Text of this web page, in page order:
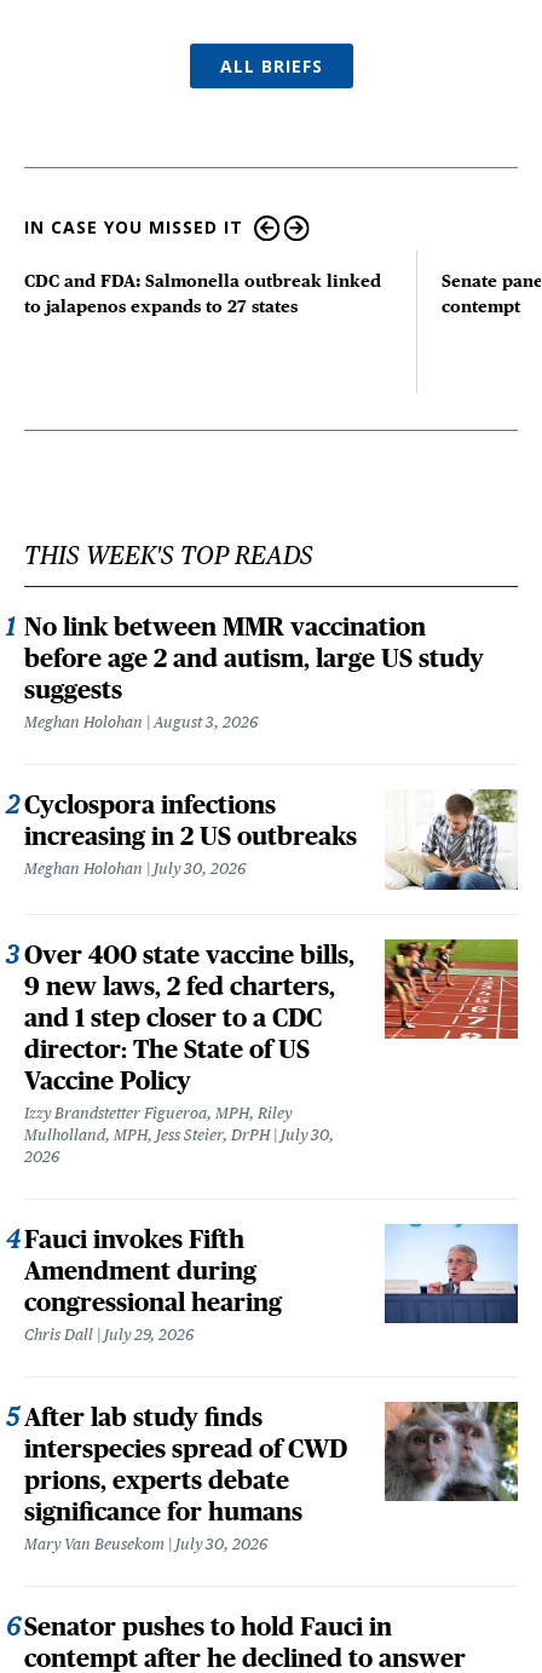
ALL BRIEFS
IN CASE YOU MISSED IT
CDC and FDA: Salmonella outbreak linked
to jalapenos expands to 27 states
Senate
contempt
THIS WEEK'S TOP READS
No link between MMR vaccination
before age 2 and autism, large US study
suggests
Meghan Holohan August 3, 2026
Cyclospora infections
increasing in 2 US outbreaks
Meghan Holohan July 30, 2026
Over 400 state vaccine bills,
9 new laws, 2 fed charters,
and 1 step closer to a CDC
director: The State of US
Vaccine Policy
Izzy Brandstetter Figueroa, MPH, Riley
Mulholland, MPH, Jess Steier, DrPH
July 30,
2026
Fauci invokes Fifth
Amendment during
congressional hearing
Chris Dall July 29, 2026
After lab study finds
interspecies spread of CWD
prions, experts debate
significance for humans
Mary Van Beusekom July 30, 2026
Senator pushes to hold Fauci in
contempt after he declined to answer